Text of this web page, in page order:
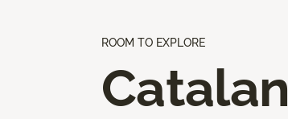
ROOM TO EXPLORE
Catalan